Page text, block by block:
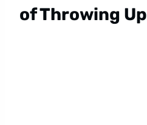
of Throwing Up